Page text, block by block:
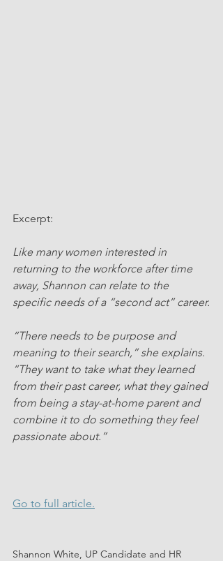
Excerpt:
Like many women interested in
returning to the workforce after time
away, Shannon can relate to the
specific needs of a “second act” career.
“There needs to be purpose and
meaning to their search,” she explains.
“They want to take what they learned
from their past career, what they gained
from being a stay-at-home parent and
combine it to do something they feel
passionate about.”
Go to full article.
Shannon White, UP Candidate and HR